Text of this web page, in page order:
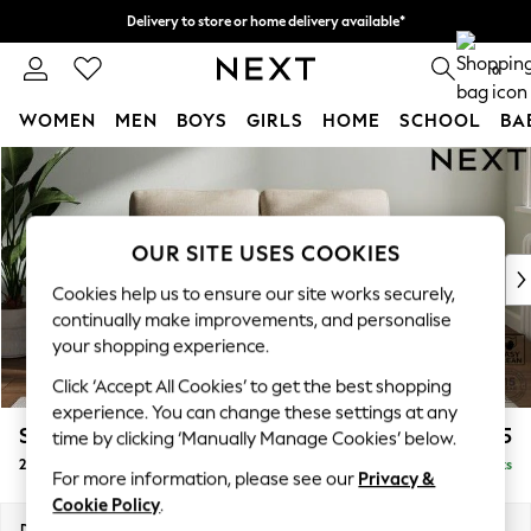
Skip to Main Content
Delivery to store or home delivery available*
Split the cost with pay in 3. Find out more 0
WOMEN MEN BOYS GIRLS HOME SCHOOL
For You
WOMEN
New In & Trending
New: This Week
Top Picks
Trending on Social
Polka Dots
Summer Textures
Blues & Chambrays
Chocolate Brown
Linen Collection
Summer Whites
Stamford £1,025
2 Seater Small Sofa Delivered in 8 Weeks
OUR SITE USES COOKIES
Cookies help us to ensure our site works securely,
continually make improvements, and personalise
your shopping experience.
Click ‘Accept All Cookies’ to get the best shopping
experience. You can change these settings at any
time by clicking ‘Manually Manage Cookies’ below.
For more information, please see our Privacy &
Cookie Policy.